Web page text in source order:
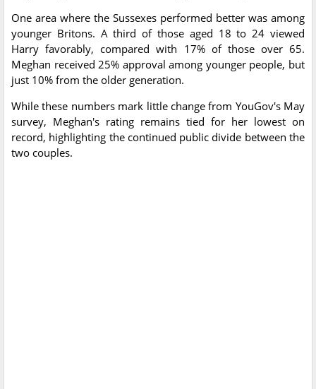
One area where the Sussexes performed better was among
younger Britons. A third of those aged 18 to 24 viewed
Harry favorably, compared with 17% of those over 65.
Meghan received 25% approval among younger people, but
just 10% from the older generation.
While these numbers mark little change from YouGov's May
survey, Meghan's rating remains tied for her lowest on
record, highlighting the continued public divide between the
two couples.